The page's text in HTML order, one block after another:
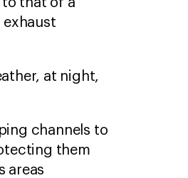
at night,
channels to
them
areas